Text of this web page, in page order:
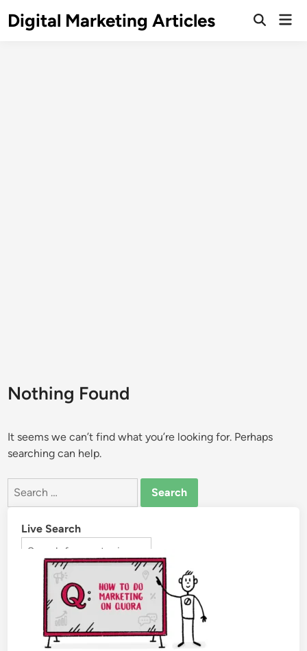
Digital Marketing Articles
Nothing Found
It seems we can’t find what you’re looking for. Perhaps
searching can help.
Live Search